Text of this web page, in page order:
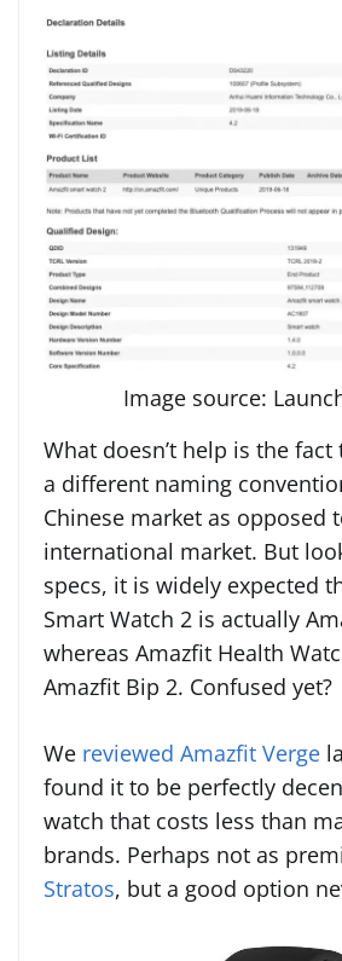
Image source:
What doesn’t help is the
a different naming
Chinese market as opposed
international market. But
specs, it is widely expected
Smart Watch 2 is actually
whereas Amazfit Health
Amazfit Bip 2. Confused yet?
We reviewed Amazfit Verge
found it to be perfectly
watch that costs less than
brands. Perhaps not as
Stratos, but a good option